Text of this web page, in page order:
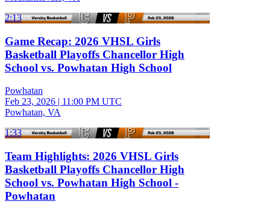
2:13
Game Recap: 2026 VHSL Girls
Basketball Playoffs Chancellor High
School vs. Powhatan High School
Powhatan
Feb 23, 2026 | 11:00 PM UTC
Powhatan, VA
1:33
Team Highlights: 2026 VHSL Girls
Basketball Playoffs Chancellor High
School vs. Powhatan High School -
Powhatan